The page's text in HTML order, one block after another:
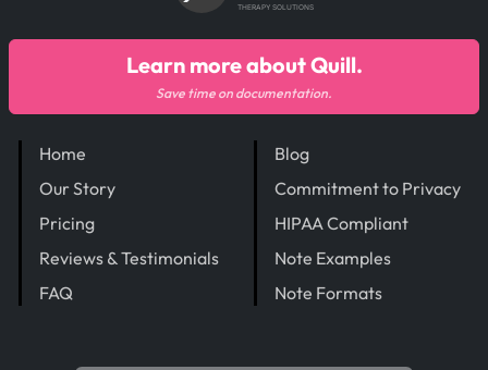
THERAPY SOLUTIONS
Home
Our Story
Pricing
Reviews & Testimonials
FAQ
Blog
Commitment to Privacy
HIPAA Compliant
Note Examples
Note Formats
Learn more about Quill.
Save time on documentation.